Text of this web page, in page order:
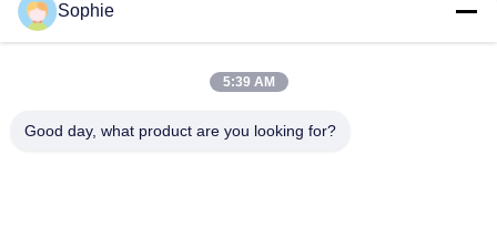
Modular Cleanroom 50 m2 with 9 FFU for Pharmacy Air
Cleanliness Control Southeast Asia
H14 HEPA Filter High Efficiency Prefab Cleanroom for
Sophie
5:39 AM
Good day, what product are you looking for?